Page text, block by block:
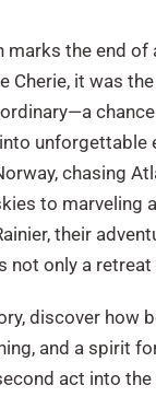
marks the end of
Cherie, it was
unforgettable
chasing
to marveling
their
not only a retreat
discover how
and a spirit
act into